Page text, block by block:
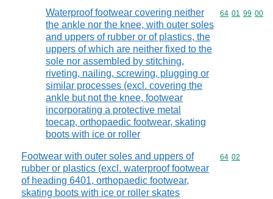
Waterproof footwear covering neither
the ankle nor the knee, with outer soles
and uppers of rubber or of plastics, the
uppers of which are neither fixed to the
sole nor assembled by stitching,
riveting, nailing, screwing, plugging or
similar processes (excl. covering the
ankle but not the knee, footwear
incorporating a protective metal
toecap, orthopaedic footwear, skating
boots with ice or roller
Commodity
64 01 99 00
Footwear with outer soles and uppers of
rubber or plastics (excl. waterproof footwear
of heading 6401, orthopaedic footwear,
skating boots with ice or roller skates
Commodity
64 02